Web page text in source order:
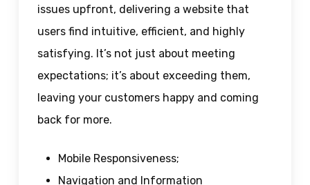
issues upfront, delivering a website that
users find intuitive, efficient, and highly
satisfying. It’s not just about meeting
expectations; it’s about exceeding them,
leaving your customers happy and coming
back for more.
Mobile Responsiveness;
Navigation and Information